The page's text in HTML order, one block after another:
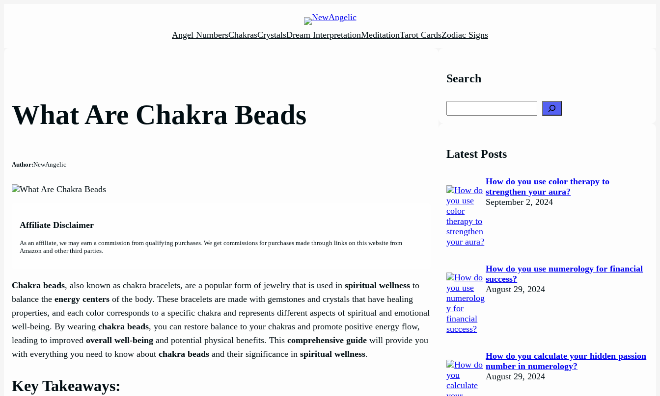
Angel NumbersChakrasCrystalsDream InterpretationMeditationTarot CardsZodiac Signs
What Are Chakra Beads
Author:NewAngelic
Affiliate Disclaimer
As an affiliate, we may earn a commission from qualifying purchases. We get commissions for purchases made through links on this website from
Amazon and other third parties.
Chakra beads, also known as chakra bracelets, are a popular form of jewelry that is used in spiritual wellness to
balance the energy centers of the body. These bracelets are made with gemstones and crystals that have healing
properties, and each color corresponds to a specific chakra and represents different aspects of spiritual and emotional
well-being. By wearing chakra beads, you can restore balance to your chakras and promote positive energy flow,
leading to improved overall well-being and potential physical benefits. This comprehensive guide will provide you
with everything you need to know about chakra beads and their significance in spiritual wellness.
Key Takeaways:
Search
Latest Posts
How do you use color therapy to
strengthen your aura?
September 2, 2024
How do you use numerology for financial
success?
August 29, 2024
How do you calculate your hidden passion
number in numerology?
August 29, 2024